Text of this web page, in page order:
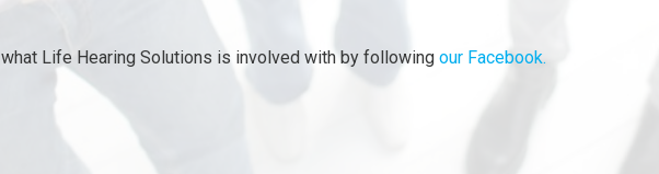
Life Hearing Solutions is involved with by following our Facebook.